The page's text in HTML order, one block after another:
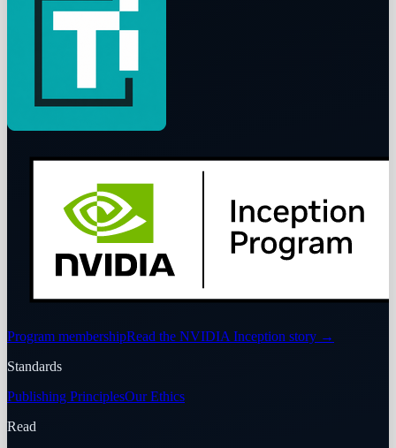
Program membershipRead the NVIDIA Inception story →
Standards
Publishing PrinciplesOur Ethics
Read